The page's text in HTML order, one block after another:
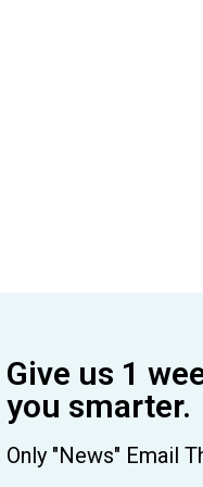
Give us 1
you smarter.
Only "News" Email